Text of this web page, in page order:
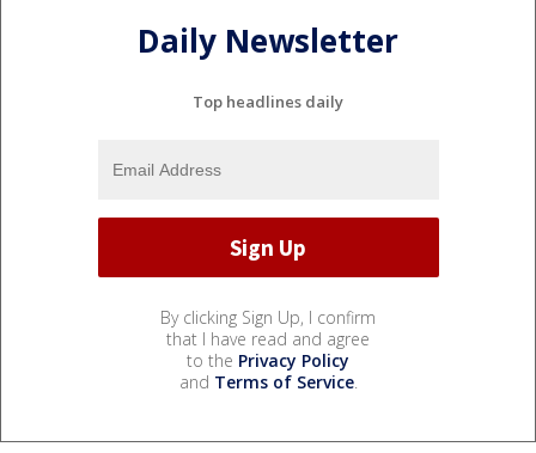
Daily Newsletter
Top headlines daily
By clicking Sign Up, I confirm
that I have read and agree
to the Privacy Policy
and Terms of Service.